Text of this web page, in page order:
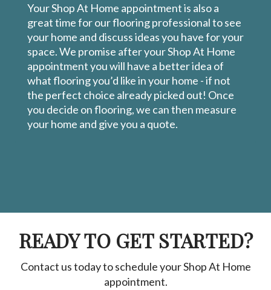
Your Shop At Home appointment is also a
great time for our flooring professional to see
your home and discuss ideas you have for your
space. We promise after your Shop At Home
appointment you will have a better idea of
what flooring you’d like in your home - if not
the perfect choice already picked out! Once
you decide on flooring, we can then measure
your home and give you a quote.
READY TO GET STARTED?
Contact us today to schedule your Shop At Home
appointment.